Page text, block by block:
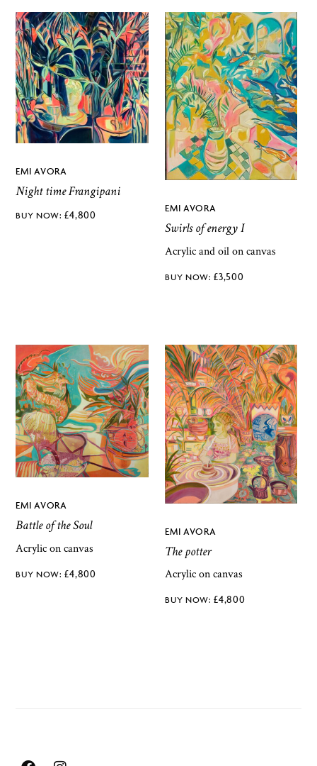
EMI AVORA
Night time Frangipani
£4,800
EMI AVORA
Swirls of energy I
Acrylic and oil on canvas
£3,500
EMI AVORA
Battle of the Soul
Acrylic on canvas
£4,800
EMI AVORA
The potter
Acrylic on canvas
£4,800